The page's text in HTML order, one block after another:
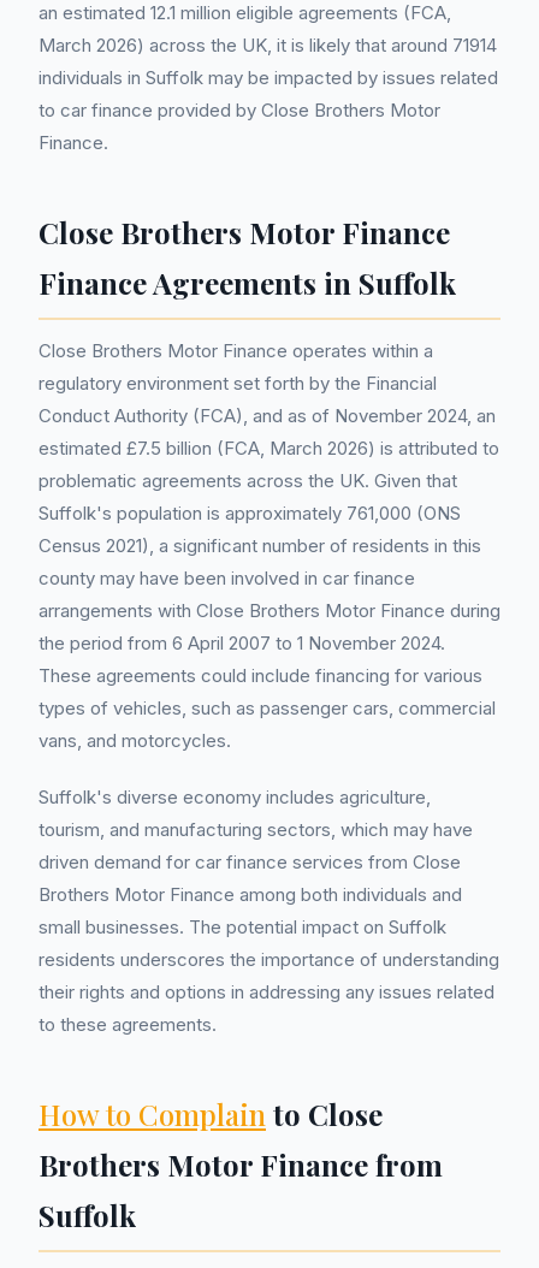
an estimated 12.1 million eligible agreements (FCA,
March 2026) across the UK, it is likely that around 71914
individuals in Suffolk may be impacted by issues related
to car finance provided by Close Brothers Motor
Finance.
Close Brothers Motor Finance
Finance Agreements in Suffolk
Close Brothers Motor Finance operates within a
regulatory environment set forth by the Financial
Conduct Authority (FCA), and as of November 2024, an
estimated £7.5 billion (FCA, March 2026) is attributed to
problematic agreements across the UK. Given that
Suffolk's population is approximately 761,000 (ONS
Census 2021), a significant number of residents in this
county may have been involved in car finance
arrangements with Close Brothers Motor Finance during
the period from 6 April 2007 to 1 November 2024.
These agreements could include financing for various
types of vehicles, such as passenger cars, commercial
vans, and motorcycles.
Suffolk's diverse economy includes agriculture,
tourism, and manufacturing sectors, which may have
driven demand for car finance services from Close
Brothers Motor Finance among both individuals and
small businesses. The potential impact on Suffolk
residents underscores the importance of understanding
their rights and options in addressing any issues related
to these agreements.
How to Complain to Close
Brothers Motor Finance from
Suffolk